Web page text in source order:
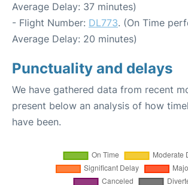
Average Delay: 37 minutes)
- Flight Number: DL773. (On Time
Average Delay: 20 minutes)
Punctuality and delays
We have gathered data from recent
present below an analysis of how
have been.